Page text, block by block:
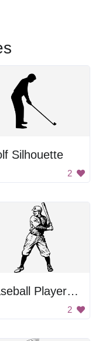
Silhouette
2
Baseball Player Swinging Bat
2